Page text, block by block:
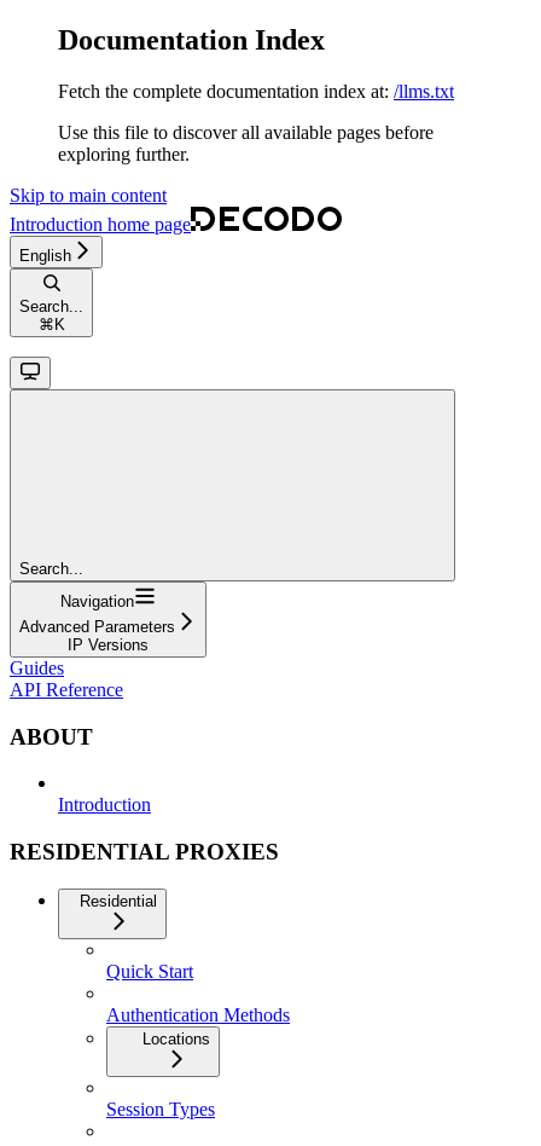
Documentation Index
Fetch the complete documentation index at: /llms.txt
Use this file to discover all available pages before
exploring further.
Skip to main content
Introduction home page
English
Search...
⌘ K
Search...
Navigation
Advanced Parameters
IP Versions
Guides
API Reference
ABOUT
Introduction
RESIDENTIAL PROXIES
Residential
Quick Start
Authentication Methods
Locations
Session Types